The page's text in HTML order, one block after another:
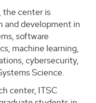
the center is
and development in
software
machine learning,
cybersecurity,
Science.
center, ITSC